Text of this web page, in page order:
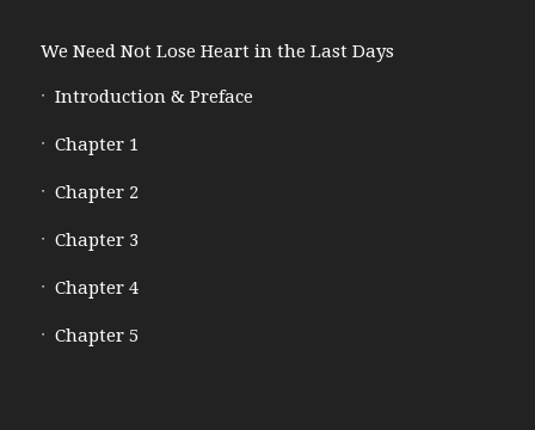
We Need Not Lose Heart in the Last Days
Introduction & Preface
Chapter 1
Chapter 2
Chapter 3
Chapter 4
Chapter 5